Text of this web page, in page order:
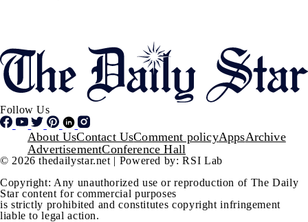
Follow Us
Footer
About UsContact UsComment policyAppsArchive
AdvertisementConference Hall
© 2026 thedailystar.net | Powered by: RSI Lab
Copyright: Any unauthorized use or reproduction of The Daily
Star content for commercial purposes
is strictly prohibited and constitutes copyright infringement
liable to legal action.